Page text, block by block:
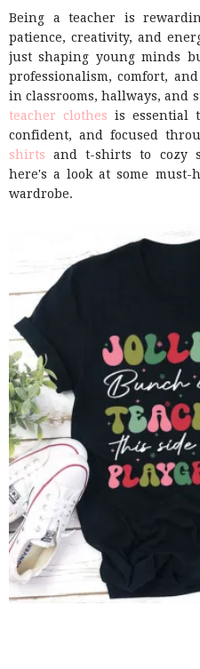
Being a teacher is
patience, creativity, and
just shaping young minds
professionalism, comfort,
in classrooms, hallways, and
teacher clothes is essential
confident, and focused
shirts and t-shirts to cozy
here's a look at some must-
wardrobe.